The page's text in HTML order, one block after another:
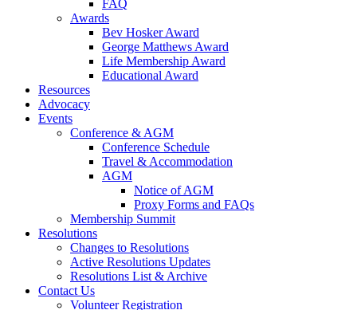
FAQ
Awards
Bev Hosker Award
George Matthews Award
Life Membership Award
Educational Award
Resources
Advocacy
Events
Conference & AGM
Conference Schedule
Travel & Accommodation
AGM
Notice of AGM
Proxy Forms and FAQs
Membership Summit
Resolutions
Changes to Resolutions
Active Resolutions Updates
Resolutions List & Archive
Contact Us
Volunteer Registration